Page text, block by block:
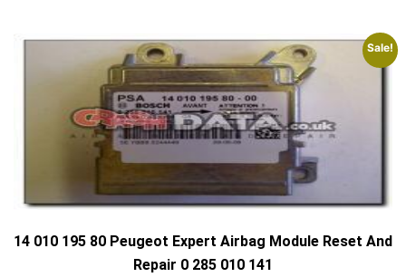
Sale!
14 010 195 80 Peugeot Expert Airbag Module Reset And
Repair 0 285 010 141